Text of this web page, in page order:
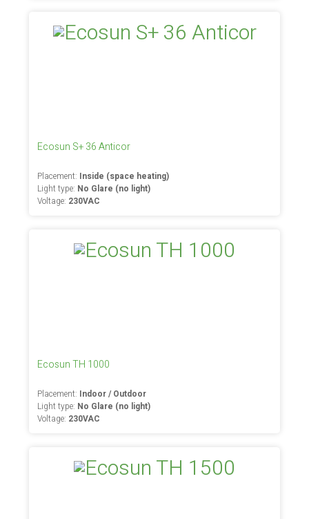
Ecosun S+ 36 Anticor
Placement: Inside (space heating)
Light type: No Glare (no light)
Voltage: 230VAC
Ecosun TH 1000
Placement: Indoor / Outdoor
Light type: No Glare (no light)
Voltage: 230VAC